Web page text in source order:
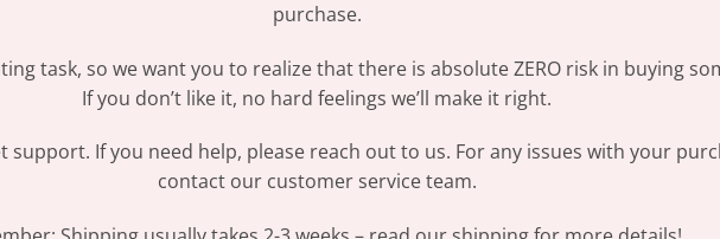
purchase.
task, so we want you to realize that there is absolute ZERO risk in buying
If you don’t like it, no hard feelings we’ll make it right.
support. If you need help, please reach out to us. For any issues with your
contact our customer service team.